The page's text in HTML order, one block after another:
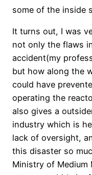
some of the inside
It turns out, I was
not only the flaws
accident(my
but how along the
could have
operating the
also gives a
industry which is
lack of oversight,
this disaster so
Ministry of Medium